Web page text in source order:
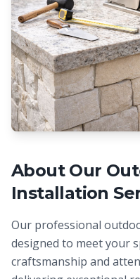
About Our
Installation
Our professional
designed to meet your
craftsmanship and